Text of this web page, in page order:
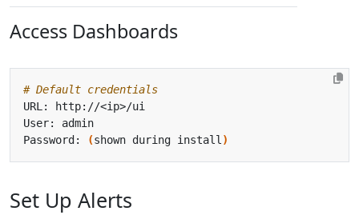
Access Dashboards
# Default credentials
Password:
(shown during install )
Set Up Alerts